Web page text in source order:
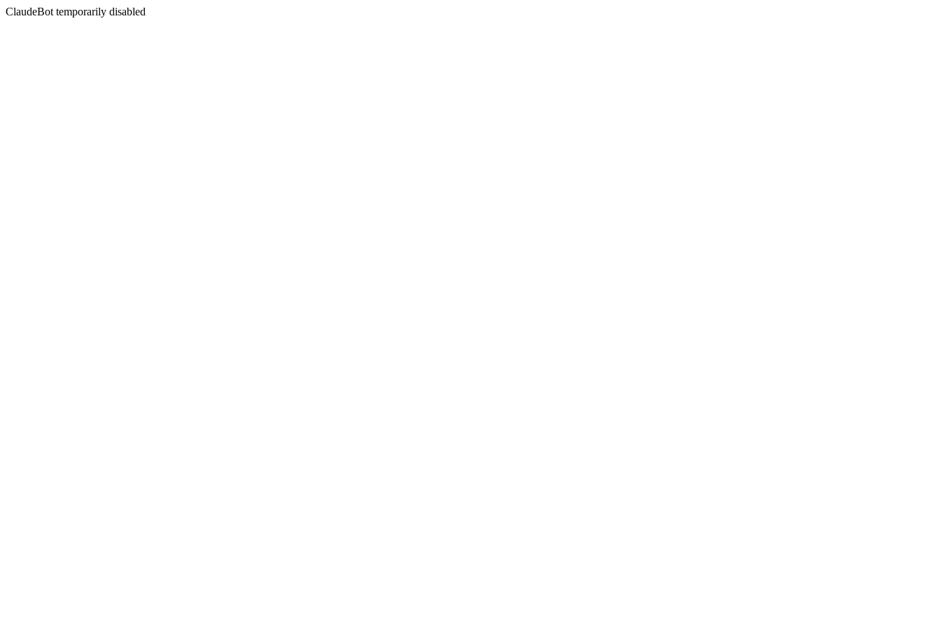
ClaudeBot temporarily disabled